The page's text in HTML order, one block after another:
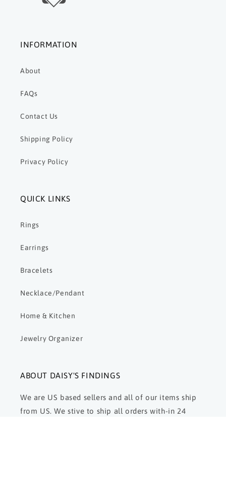
INFORMATION
About
FAQs
Contact Us
Shipping Policy
Privacy Policy
QUICK LINKS
Rings
Earrings
Bracelets
Necklace/Pendant
Home & Kitchen
Jewelry Organizer
ABOUT DAISY'S FINDINGS
We are US based sellers and all of our items ship
from US. We stive to ship all orders with-in 24